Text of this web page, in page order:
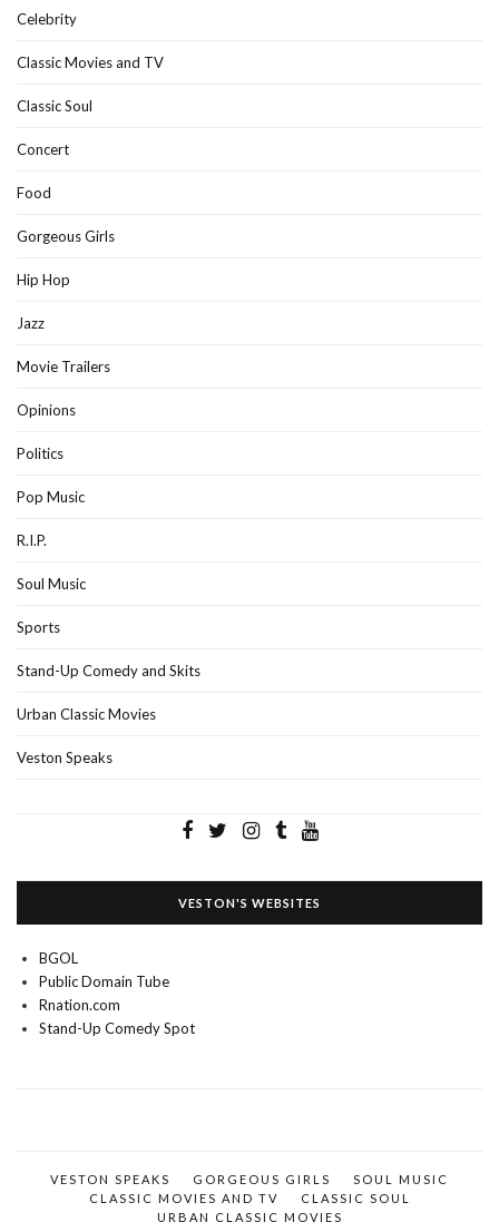
Celebrity
Classic Movies and TV
Classic Soul
Concert
Food
Gorgeous Girls
Hip Hop
Jazz
Movie Trailers
Opinions
Politics
Pop Music
R.I.P.
Soul Music
Sports
Stand-Up Comedy and Skits
Urban Classic Movies
Veston Speaks
VESTON'S WEBSITES
BGOL
Public Domain Tube
Rnation.com
Stand-Up Comedy Spot
VESTON SPEAKS GORGEOUS GIRLS
SOUL MUSIC
CLASSIC MOVIES AND TV
CLASSIC SOUL
URBAN CLASSIC MOVIES